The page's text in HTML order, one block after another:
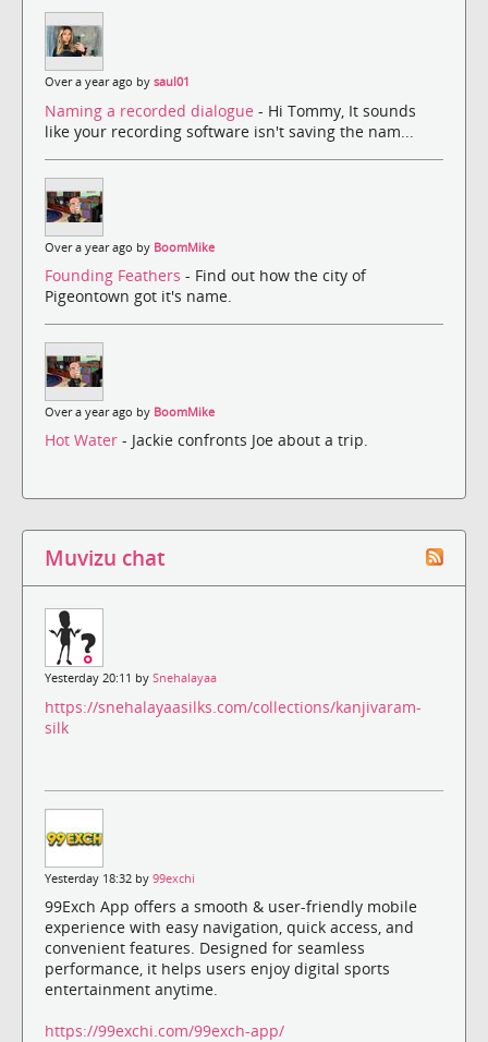
Over a year ago by saul01
Naming a recorded dialogue - Hi Tommy, It sounds
like your recording software isn't saving the nam...
Over a year ago by BoomMike
Founding Feathers - Find out how the city of
Pigeontown got it's name.
Over a year ago by BoomMike
Hot Water - Jackie confronts Joe about a trip.
Muvizu chat
Yesterday 20:11 by Snehalayaa
https://snehalayaasilks.com/collections/kanjivaram-
silk
Yesterday 18:32 by 99exchi
99Exch App offers a smooth & user-friendly mobile
experience with easy navigation, quick access, and
convenient features. Designed for seamless
performance, it helps users enjoy digital sports
entertainment anytime.
https://99exchi.com/99exch-app/